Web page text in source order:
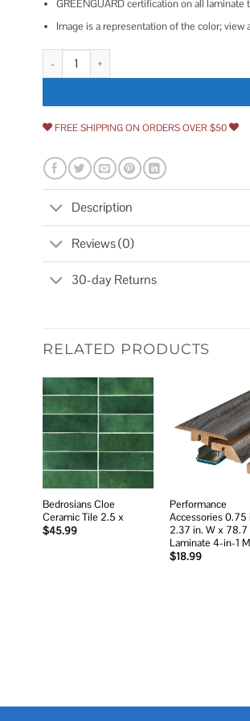
GREENGUARD certification on all
Image is a representation of the color;
Formica Brand Laminate Laminate Sheet
FREE SHIPPING ON ORDERS OVER $50
Description
Reviews (0)
30-day Returns
RELATED PRODUCTS
Add to
wishlist
Bedrosians Cloe
Ceramic Tile 2.5 x
$45.99
Performance
Accessories 0.75
2.37 in. W x 78.7
Laminate 4-in-1
$18.99